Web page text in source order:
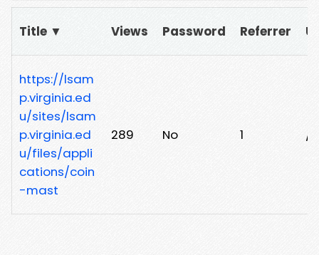
Title ▼ Views Password Referrer
https://lsam
p.virginia.ed
u/sites/lsam
p.virginia.ed
u/files/appli
cations/coin
-mast
289 No 1 /